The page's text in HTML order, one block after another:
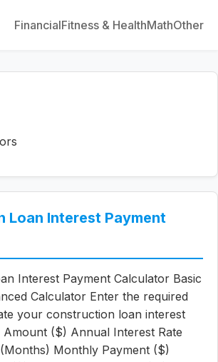
FinancialFitness & HealthMathOther
Loan Interest Payment
Interest Payment Calculator Basic
Calculator Enter the required
your construction loan interest
Amount ($) Annual Interest Rate
Monthly Payment ($)